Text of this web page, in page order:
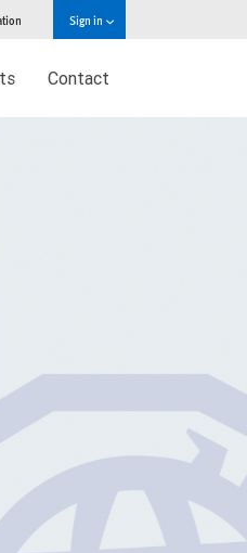
Sign in
Contact